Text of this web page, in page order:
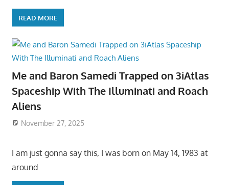
READ MORE
Me and Baron Samedi Trapped on 3iAtlas
Spaceship With The Illuminati and Roach
Aliens
November 27, 2025
I am just gonna say this, I was born on May 14, 1983 at
around